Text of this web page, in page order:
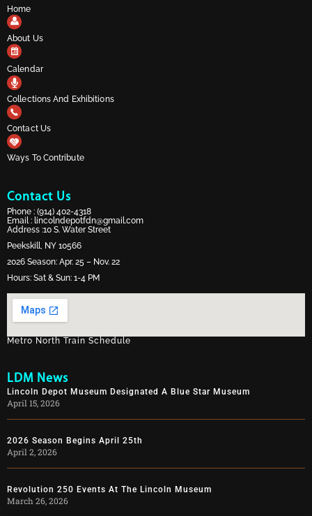
Home
About Us
Calendar
Collections And Exhibitions
Contact Us
Ways To Contribute
Contact Us
Phone : (914) 402-4318
Email : lincolndepotfdn@gmail.com
Address :10 S. Water Street
Peekskill, NY 10566
2026 Season: Apr. 25 – Nov. 22
Hours: Sat & Sun: 1-4 PM
Metro North Train Schedule
LDM News
Lincoln Depot Museum Designated A Blue Star Museum
April 15, 2026
2026 Season Begins April 25th
April 2, 2026
Revolution 250 Events At The Lincoln Museum
March 26, 2026